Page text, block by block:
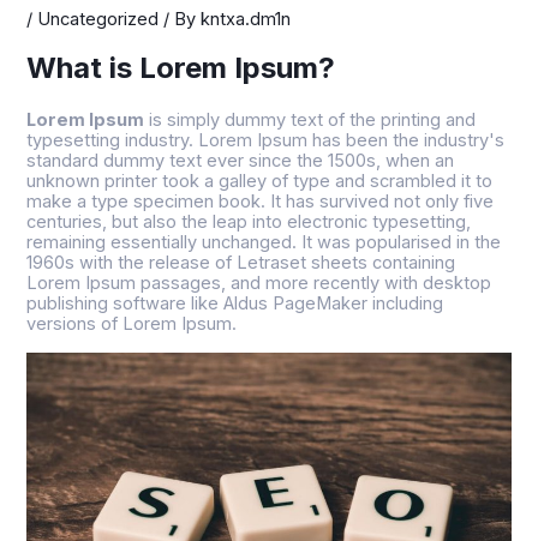
/ Uncategorized / Bykntxa.dm1n
What is Lorem Ipsum?
Lorem Ipsum is simply dummy text of the printing and
typesetting industry. Lorem Ipsum has been the industry's
standard dummy text ever since the 1500s, when an
unknown printer took a galley of type and scrambled it to
make a type specimen book. It has survived not only five
centuries, but also the leap into electronic typesetting,
remaining essentially unchanged. It was popularised in the
1960s with the release of Letraset sheets containing
Lorem Ipsum passages, and more recently with desktop
publishing software like Aldus PageMaker including
versions of Lorem Ipsum.